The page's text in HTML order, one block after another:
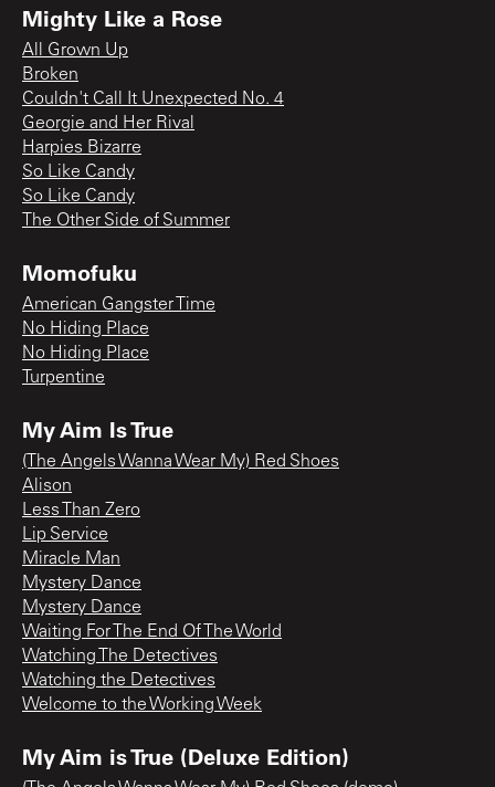
Mighty Like a Rose
All Grown Up
Broken
Couldn't Call It Unexpected No. 4
Georgie and Her Rival
Harpies Bizarre
So Like Candy
So Like Candy
The Other Side of Summer
Momofuku
American Gangster Time
No Hiding Place
No Hiding Place
Turpentine
My Aim Is True
(The Angels Wanna Wear My) Red Shoes
Alison
Less Than Zero
Lip Service
Miracle Man
Mystery Dance
Mystery Dance
Waiting For The End Of The World
Watching The Detectives
Watching the Detectives
Welcome to the Working Week
My Aim is True (Deluxe Edition)